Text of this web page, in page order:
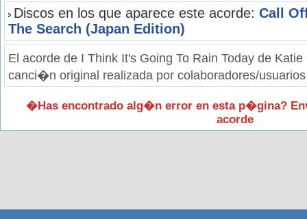
Discos en los que aparece este acorde: Call
The Search (Japan Edition)
El acorde de I Think It's Going To Rain Today de
canci�n original realizada por colaboradores/
�Has encontrado alg�n error en esta p�gina?
acorde